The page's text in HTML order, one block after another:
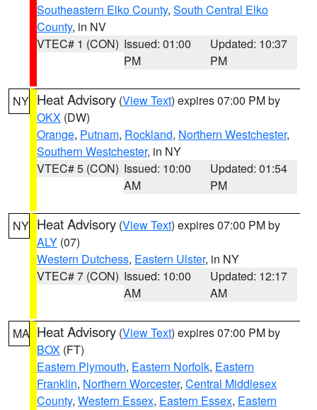
Southeastern Elko County, South Central Elko
County, in NV
VTEC# 1 (CON) Issued: 01:00
PM
Updated: 10:37
PM
NY Heat Advisory (View Text) expires 07:00 PM by
OKX (DW)
Orange, Putnam, Rockland, Northern Westchester,
Southern Westchester, in NY
VTEC# 5 (CON) Issued: 10:00
AM
Updated: 01:54
PM
NY Heat Advisory (View Text) expires 07:00 PM by
ALY (07)
Western Dutchess, Eastern Ulster, in NY
VTEC# 7 (CON) Issued: 10:00
AM
Updated: 12:17
AM
MA Heat Advisory (View Text) expires 07:00 PM by
BOX (FT)
Eastern Plymouth, Eastern Norfolk, Eastern
Franklin, Northern Worcester, Central Middlesex
County, Western Essex, Eastern Essex, Eastern